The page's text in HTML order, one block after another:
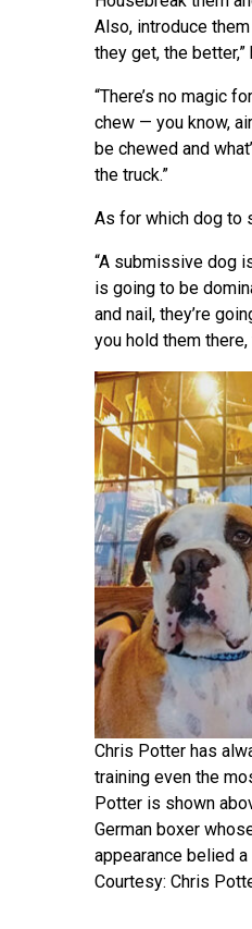
Also, introduce
they get, the better,”
“There’s no magic
chew — you know,
be chewed and
the truck.”
As for which dog to
“A submissive dog
is going to be
and nail, they’re
you hold them there,
Chris Potter has
training even the
Potter is shown
German boxer
appearance belied
Courtesy: Chris